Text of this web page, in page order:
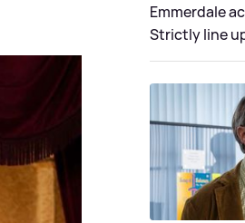
Emmerdale
Strictly line